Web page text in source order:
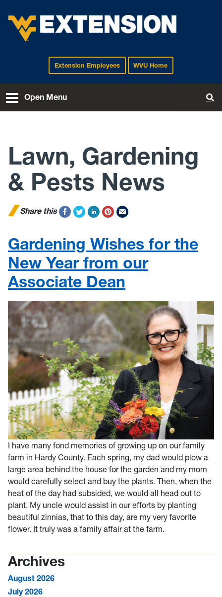
EXTENSIONExtension Employees WVU Home
Open Menu
Lawn, Gardening
& Pests News
Share this
Gardening Wishes for the
New Year from our
Associate Dean
I have many fond memories of growing up on our family
farm in Hardy County. Each spring, my dad would plow a
large area behind the house for the garden and my mom
would carefully select and buy the plants. Then, when the
heat of the day had subsided, we would all head out to
plant. My uncle would assist in our efforts by planting
beautiful zinnias, that to this day, are my very favorite
flower. It truly was a family affair at the farm.
Archives
August 2026
July 2026